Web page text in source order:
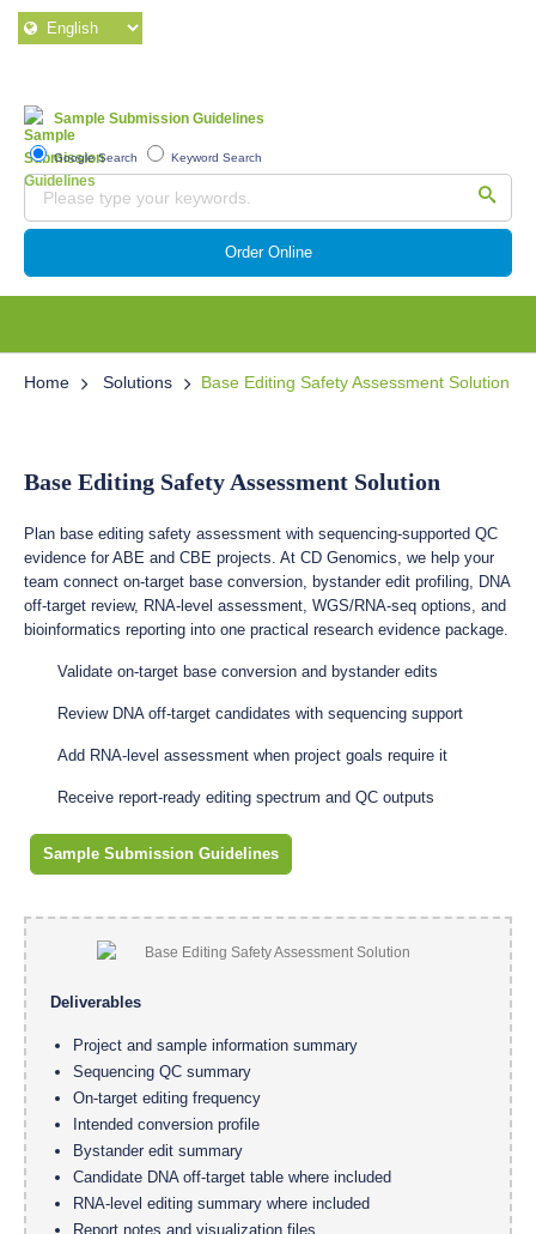
Sample Submission Guidelines
Google Search Keyword Search
Order Online
Home Solutions Base Editing Safety Assessment Solution
Base Editing Safety Assessment Solution
Plan base editing safety assessment with sequencing-supported QC
evidence for ABE and CBE projects. At CD Genomics, we help your
team connect on-target base conversion, bystander edit profiling, DNA
off-target review, RNA-level assessment, WGS/RNA-seq options, and
bioinformatics reporting into one practical research evidence package.
Validate on-target base conversion and bystander edits
Review DNA off-target candidates with sequencing support
Add RNA-level assessment when project goals require it
Receive report-ready editing spectrum and QC outputs
Sample Submission Guidelines
Deliverables
Project and sample information summary
Sequencing QC summary
On-target editing frequency
Intended conversion profile
Bystander edit summary
Candidate DNA off-target table where included
RNA-level editing summary where included
Report notes and visualization files